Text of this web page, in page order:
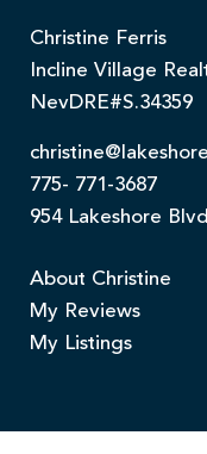
Christine Ferris
Incline Village
NevDRE#S.34359
775- 771-3687
954 Lakeshore
About Christine
My Reviews
My Listings